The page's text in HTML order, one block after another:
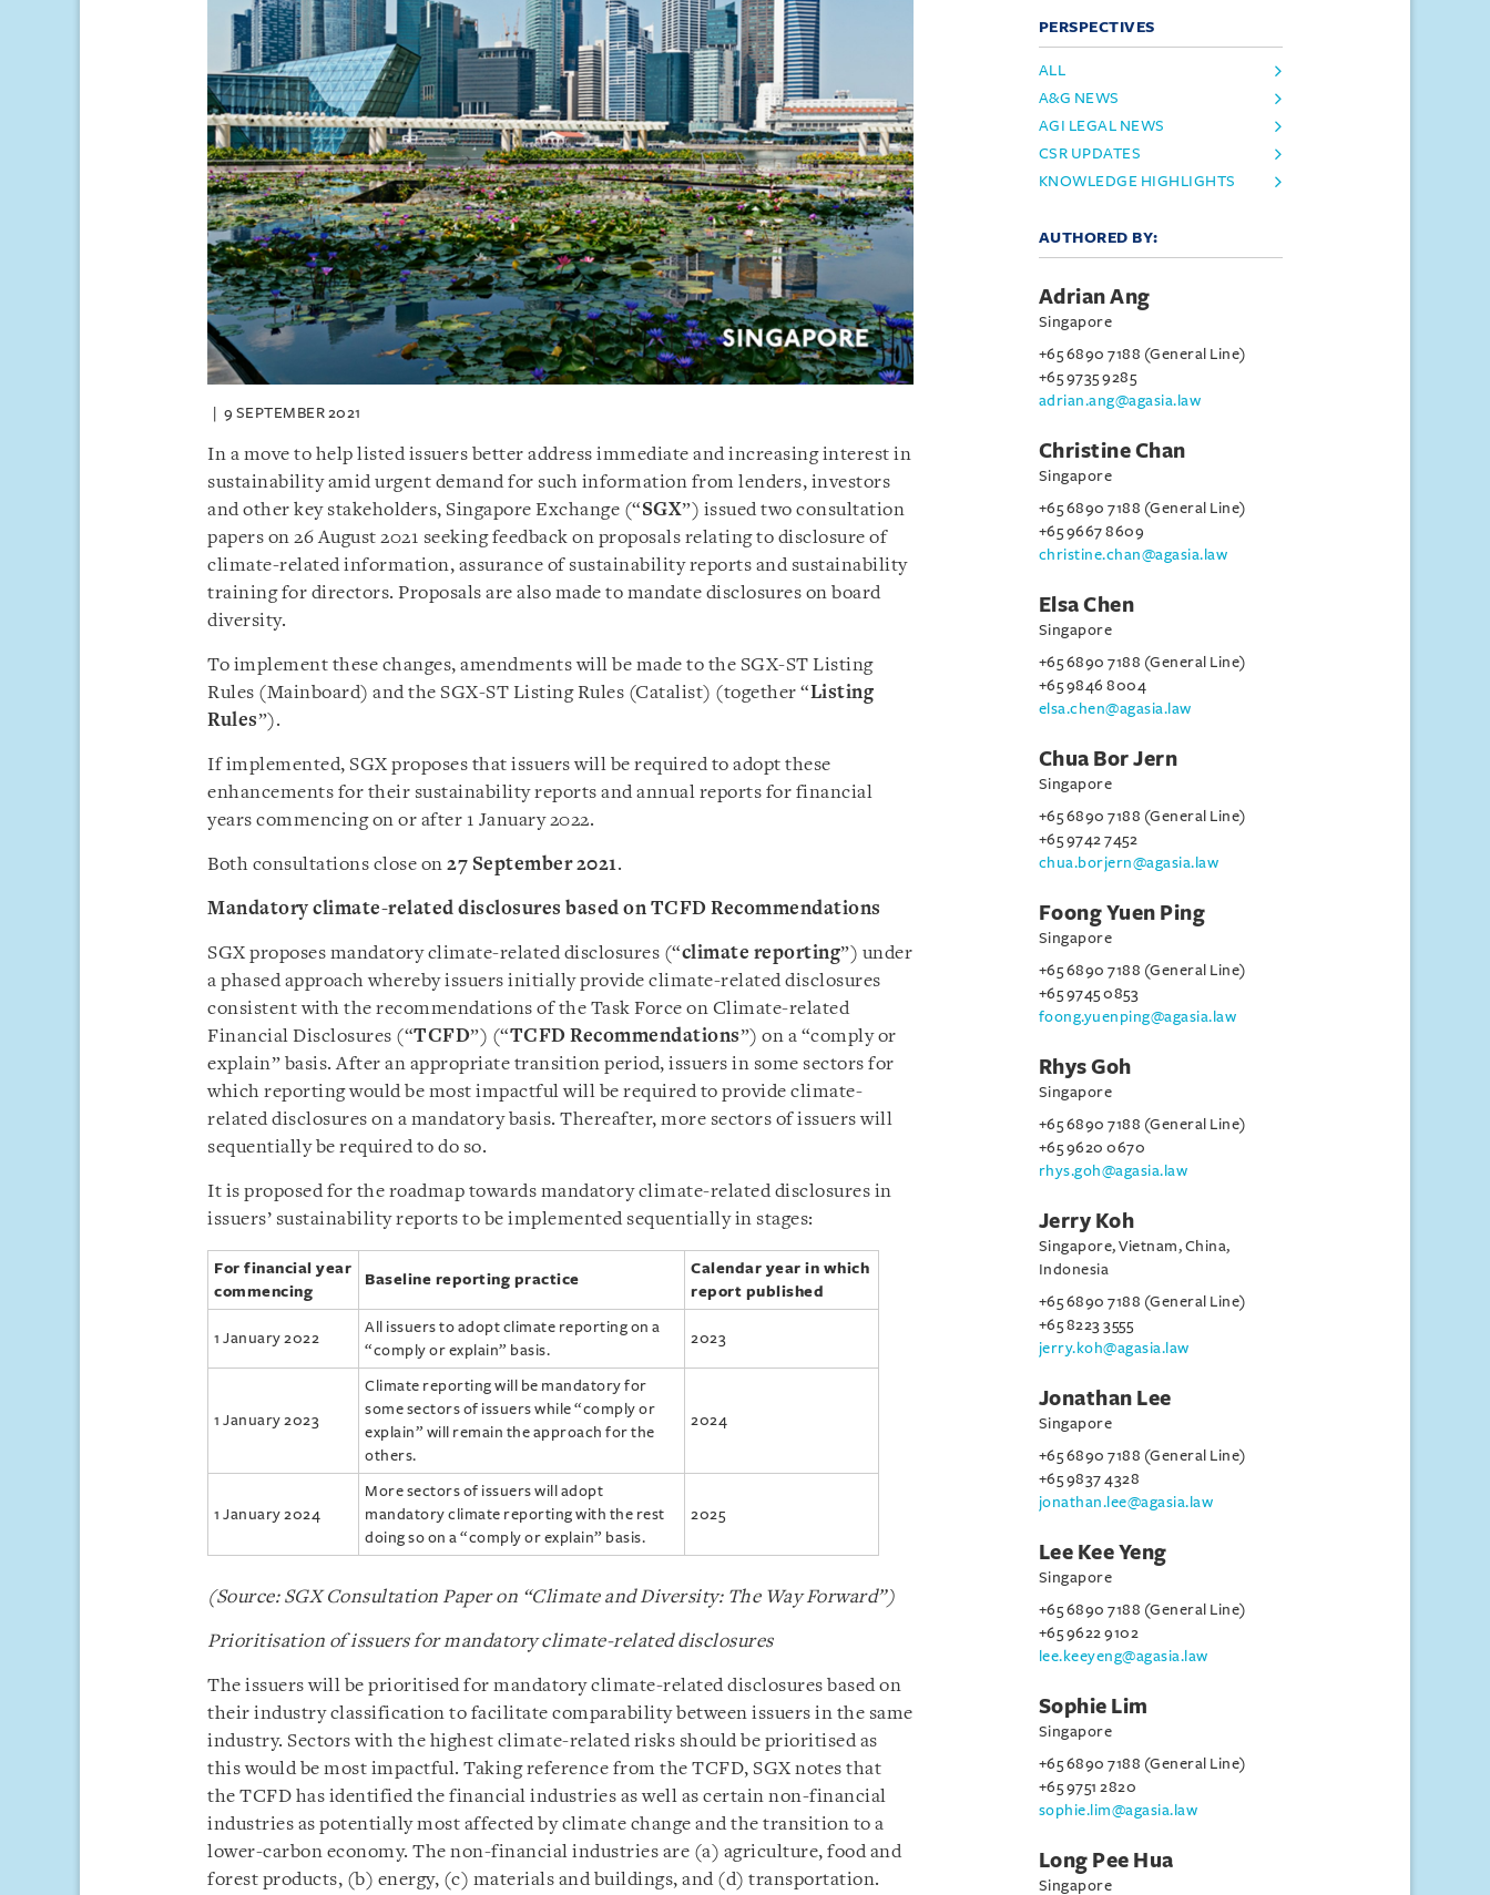
9 SEPTEMBER 2021
In a move to help listed issuers better address immediate and increasing interest in
sustainability amid urgent demand for such information from lenders, investors
and other key stakeholders, Singapore Exchange (“SGX”) issued two consultation
papers on 26 August 2021 seeking feedback on proposals relating to disclosure of
climate-related information, assurance of sustainability reports and sustainability
training for directors. Proposals are also made to mandate disclosures on board
diversity.
To implement these changes, amendments will be made to the SGX-ST Listing
Rules (Mainboard) and the SGX-ST Listing Rules (Catalist) (together “Listing
Rules”).
If implemented, SGX proposes that issuers will be required to adopt these
enhancements for their sustainability reports and annual reports for financial
years commencing on or after 1 January 2022.
Both consultations close on 27 September 2021.
Mandatory climate-related disclosures based on TCFD Recommendations
SGX proposes mandatory climate-related disclosures (“climate reporting”) under
a phased approach whereby issuers initially provide climate-related disclosures
consistent with the recommendations of the Task Force on Climate-related
Financial Disclosures (“TCFD”) (“TCFD Recommendations”) on a “comply or
explain” basis. After an appropriate transition period, issuers in some sectors for
which reporting would be most impactful will be required to provide climate-
related disclosures on a mandatory basis. Thereafter, more sectors of issuers will
sequentially be required to do so.
It is proposed for the roadmap towards mandatory climate-related disclosures in
issuers’ sustainability reports to be implemented sequentially in stages:
For financial year
commencing
Baseline reporting practice
Calendar year in which
report published
1 January 2022
All issuers to adopt climate reporting on a
“comply or explain” basis.
2023
1 January 2023
Climate reporting will be mandatory for
some sectors of issuers while “comply or
explain” will remain the approach for the
others.
2024
1 January 2024
More sectors of issuers will adopt
mandatory climate reporting with the rest
doing so on a “comply or explain” basis.
2025
(Source: SGX Consultation Paper on “Climate and Diversity: The Way Forward”)
Prioritisation of issuers for mandatory climate-related disclosures
The issuers will be prioritised for mandatory climate-related disclosures based on
their industry classification to facilitate comparability between issuers in the same
industry. Sectors with the highest climate-related risks should be prioritised as
this would be most impactful. Taking reference from the TCFD, SGX notes that
the TCFD has identified the financial industries as well as certain non-financial
industries as potentially most affected by climate change and the transition to a
lower-carbon economy. The non-financial industries are (a) agriculture, food and
forest products, (b) energy, (c) materials and buildings, and (d) transportation.
PERSPECTIVES
ALL
A&G NEWS
AGI LEGAL NEWS
CSR UPDATES
KNOWLEDGE HIGHLIGHTS
AUTHORED BY:
Adrian Ang
Singapore
+65 6890 7188 (General Line)
+65 9735 9285
adrian.ang@agasia.law
Christine Chan
Singapore
+65 6890 7188 (General Line)
+65 9667 8609
christine.chan@agasia.law
Elsa Chen
Singapore
+65 6890 7188 (General Line)
+65 9846 8004
elsa.chen@agasia.law
Chua Bor Jern
Singapore
+65 6890 7188 (General Line)
+65 9742 7452
chua.borjern@agasia.law
Foong Yuen Ping
Singapore
+65 6890 7188 (General Line)
+65 9745 0853
foong.yuenping@agasia.law
Rhys Goh
Singapore
+65 6890 7188 (General Line)
+65 9620 0670
rhys.goh@agasia.law
Jerry Koh
Singapore, Vietnam, China,
Indonesia
+65 6890 7188 (General Line)
+65 8223 3555
jerry.koh@agasia.law
Jonathan Lee
Singapore
+65 6890 7188 (General Line)
+65 9837 4328
jonathan.lee@agasia.law
Lee Kee Yeng
Singapore
+65 6890 7188 (General Line)
+65 9622 9102
lee.keeyeng@agasia.law
Sophie Lim
Singapore
+65 6890 7188 (General Line)
+65 9751 2820
sophie.lim@agasia.law
Long Pee Hua
Singapore